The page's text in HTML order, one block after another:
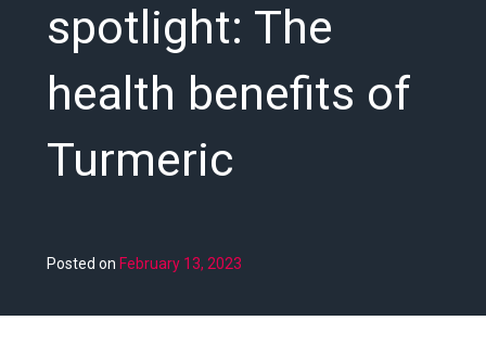
spotlight: The
health benefits of
Turmeric
Posted on February 13, 2023